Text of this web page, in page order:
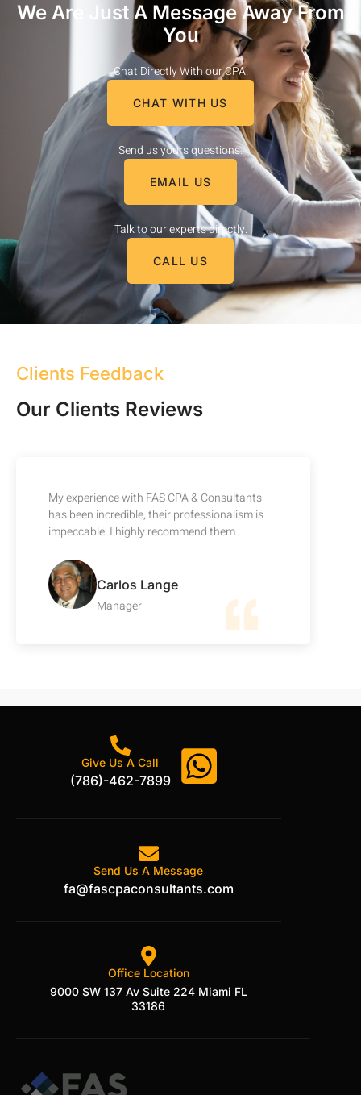
We Are Just A Message Away From
You
Chat Directly With our CPA.
CHAT WITH US
Send us yours questions.
EMAIL US
Talk to our experts directly.
CALL US
Clients Feedback
Our Clients Reviews
My experience with FAS CPA & Consultants
has been incredible, their professionalism is
impeccable. I highly recommend them.
Carlos Lange
Manager
Give Us A Call
(786)-462-7899
Send Us A Message
fa@fascpaconsultants.com
Office Location
9000 SW 137 Av Suite 224 Miami FL
33186